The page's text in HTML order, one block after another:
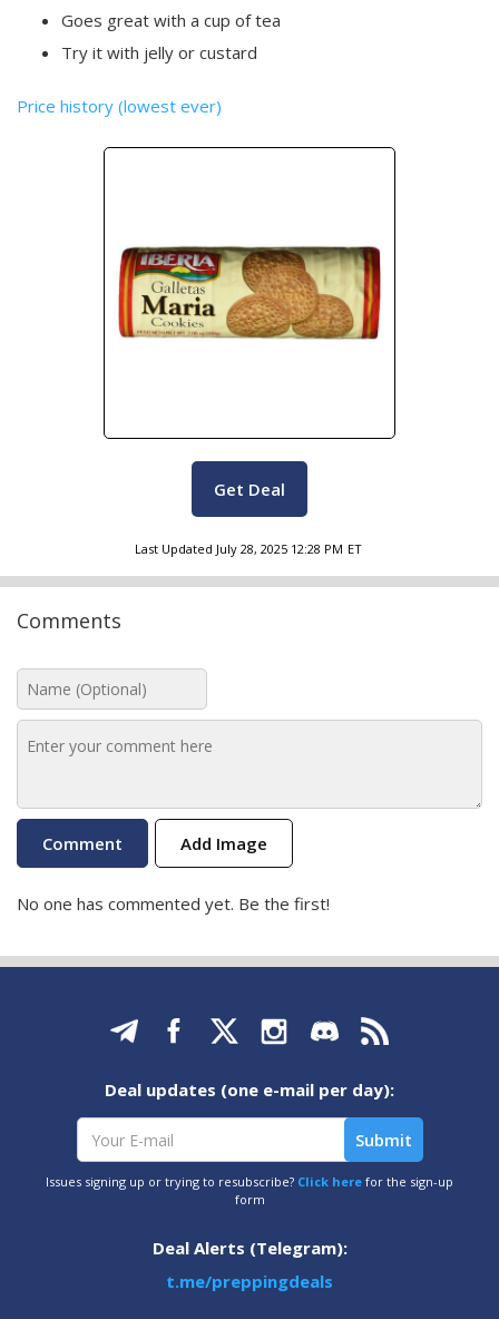
Goes great with a cup of tea
Try it with jelly or custard
Price history (lowest ever)
Get Deal
Last Updated July 28, 2025 12:28 PM ET
Comments
Add Image
No one has commented yet. Be the first!
Deal updates (one e-mail per day):
Issues signing up or trying to resubscribe? Click here for the sign-up
form
Deal Alerts (Telegram):
t.me/preppingdeals